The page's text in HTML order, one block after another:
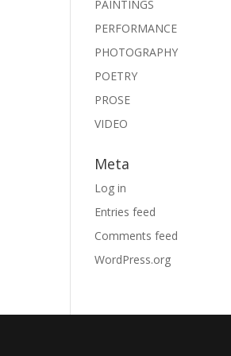
PAINTINGS
PERFORMANCE
PHOTOGRAPHY
POETRY
PROSE
VIDEO
Meta
Log in
Entries feed
Comments feed
WordPress.org